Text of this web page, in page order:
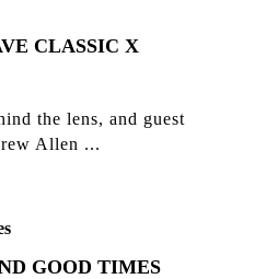
CLASSIC X
the lens, and guest
Allen ...
GOOD TIMES